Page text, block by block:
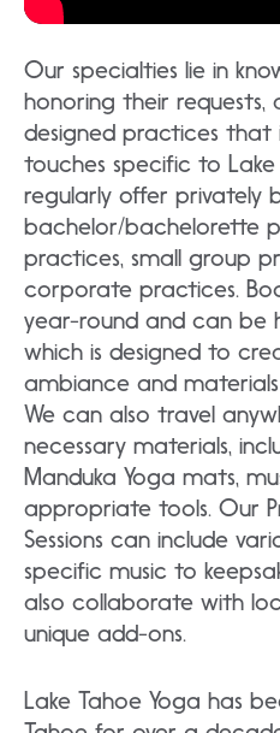
Our specialties lie in
honoring their requests,
designed practices that
touches specific to Lake
regularly offer privately
bachelor/bachelorette
practices, small group
corporate practices.
year-round and can be
which is designed to
ambiance and
We can also travel
necessary materials,
Manduka Yoga mats,
appropriate tools. Our
Sessions can include
specific music to
also collaborate with
unique add-ons.
Lake Tahoe Yoga has